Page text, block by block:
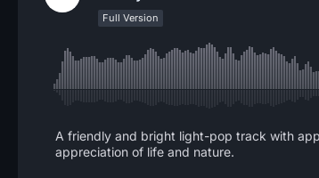
Full Version
A friendly and bright light-pop track with
appreciation of life and nature.